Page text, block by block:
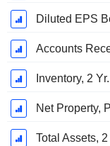
Diluted EPS
Accounts
Inventory, 2
Net Property,
Total Assets,